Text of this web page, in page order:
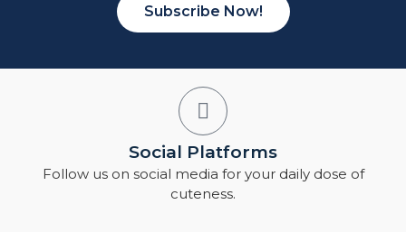
Subscribe Now!
Social Platforms
Follow us on social media for your daily dose of
cuteness.